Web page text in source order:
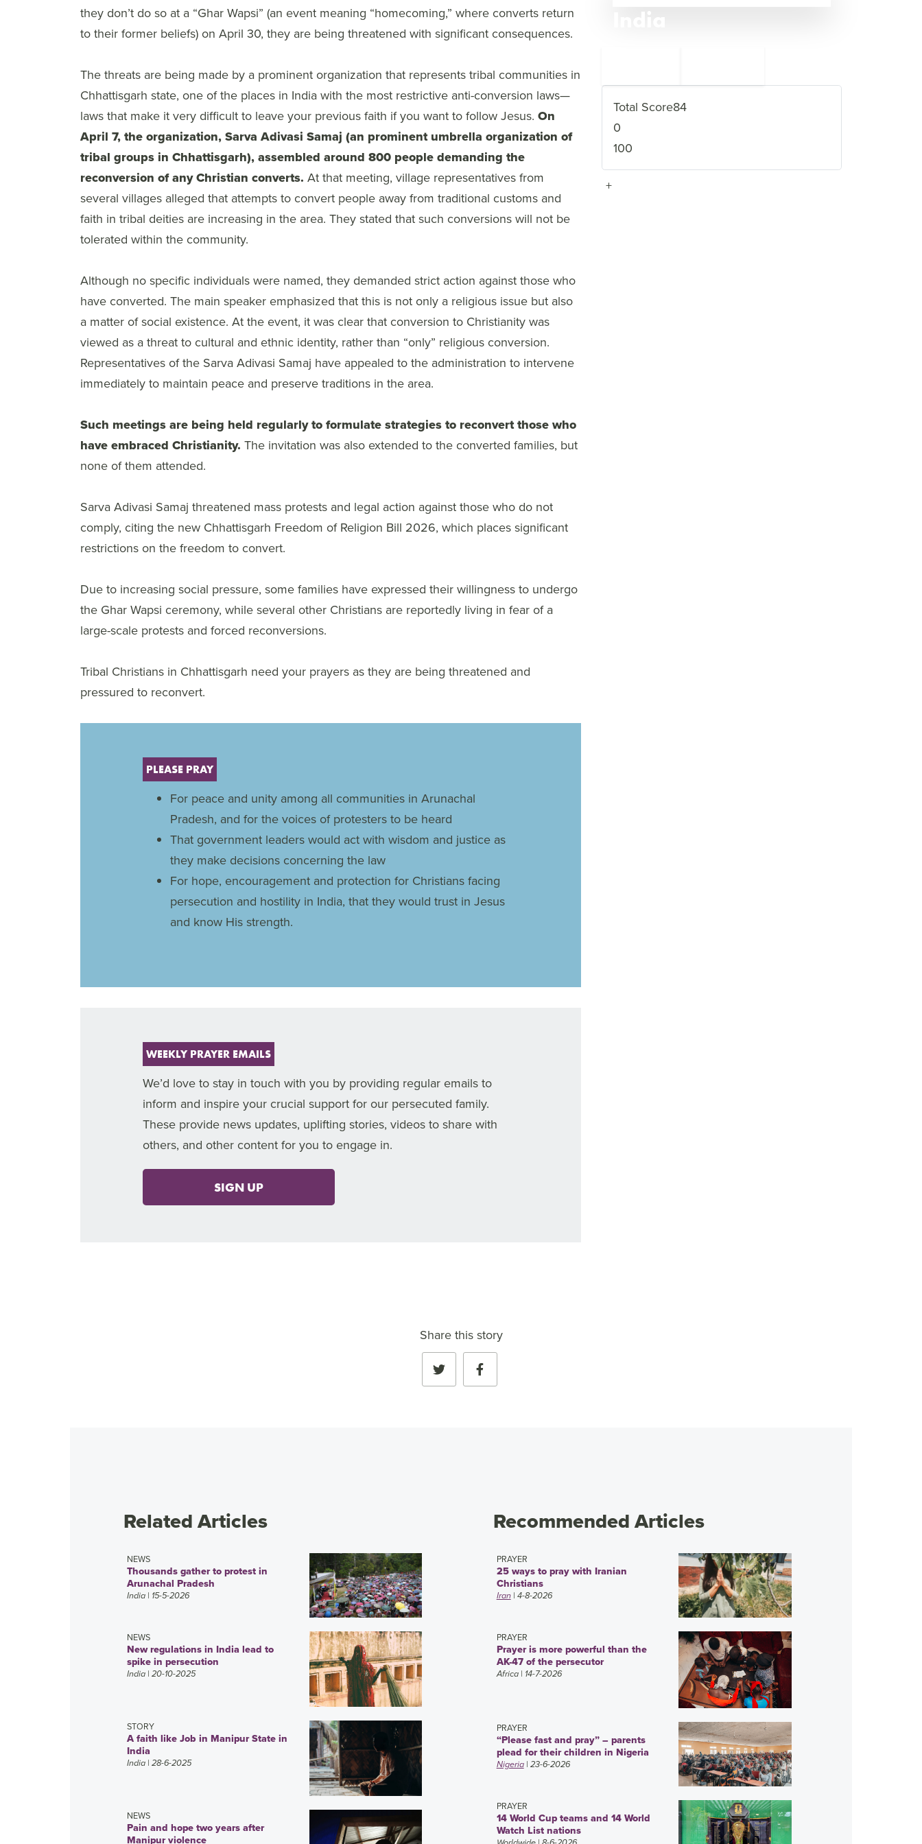
they don’t do so at a “Ghar Wapsi” (an event meaning “homecoming,” where converts return
to their former beliefs) on April 30, they are being threatened with significant consequences.
The threats are being made by a prominent organization that represents tribal communities in
Chhattisgarh state, one of the places in India with the most restrictive anti-conversion laws—
laws that make it very difficult to leave your previous faith if you want to follow Jesus. On
April 7, the organization, Sarva Adivasi Samaj (an prominent umbrella organization of
tribal groups in Chhattisgarh), assembled around 800 people demanding the
reconversion of any Christian converts. At that meeting, village representatives from
several villages alleged that attempts to convert people away from traditional customs and
faith in tribal deities are increasing in the area. They stated that such conversions will not be
tolerated within the community.
Although no specific individuals were named, they demanded strict action against those who
have converted. The main speaker emphasized that this is not only a religious issue but also
a matter of social existence. At the event, it was clear that conversion to Christianity was
viewed as a threat to cultural and ethnic identity, rather than “only” religious conversion.
Representatives of the Sarva Adivasi Samaj have appealed to the administration to intervene
immediately to maintain peace and preserve traditions in the area.
Such meetings are being held regularly to formulate strategies to reconvert those who
have embraced Christianity. The invitation was also extended to the converted families, but
none of them attended.
Sarva Adivasi Samaj threatened mass protests and legal action against those who do not
comply, citing the new Chhattisgarh Freedom of Religion Bill 2026, which places significant
restrictions on the freedom to convert.
Due to increasing social pressure, some families have expressed their willingness to undergo
the Ghar Wapsi ceremony, while several other Christians are reportedly living in fear of a
large-scale protests and forced reconversions.
Tribal Christians in Chhattisgarh need your prayers as they are being threatened and
pressured to reconvert.
PLEASE PRAY
For peace and unity among all communities in Arunachal
Pradesh, and for the voices of protesters to be heard
That government leaders would act with wisdom and justice as
they make decisions concerning the law
For hope, encouragement and protection for Christians facing
persecution and hostility in India, that they would trust in Jesus
and know His strength.
WEEKLY PRAYER EMAILS
We’d love to stay in touch with you by providing regular emails to
inform and inspire your crucial support for our persecuted family.
These provide news updates, uplifting stories, videos to share with
others, and other content for you to engage in.
SIGN UP
Total Score84
0
100
+
Share this story
Related Articles
NEWS
Thousands gather to protest in
Arunachal Pradesh
India | 15-5-2026
NEWS
New regulations in India lead to
spike in persecution
India | 20-10-2025
STORY
A faith like Job in Manipur State in
India
India | 28-6-2025
NEWS
Pain and hope two years after
Manipur violence
Recommended Articles
PRAYER
25 ways to pray with Iranian
Christians
Iran| 4-8-2026
PRAYER
Prayer is more powerful than the
AK-47 of the persecutor
Africa| 14-7-2026
PRAYER
“Please fast and pray” – parents
plead for their children in Nigeria
Nigeria| 23-6-2026
PRAYER
14 World Cup teams and 14 World
Watch List nations